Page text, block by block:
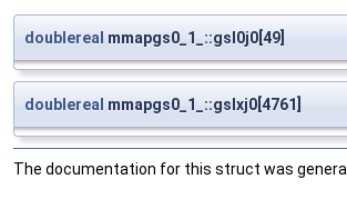
doublereal mmapgs0_1_::gsl0j0[49]
doublereal mmapgs0_1_::gslxj0[4761]
The documentation for this struct was